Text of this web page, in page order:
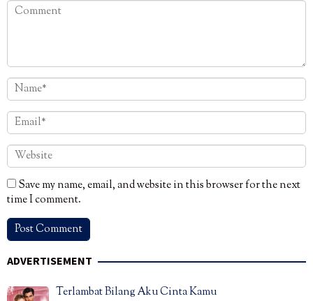
Save my name, email, and website in this browser for the next
time I comment.
ADVERTISEMENT
Terlambat Bilang Aku Cinta Kamu